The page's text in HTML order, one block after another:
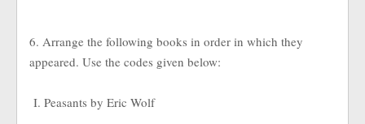
6. Arrange the following books in order in which they
appeared. Use the codes given below:
I. Peasants by Eric Wolf